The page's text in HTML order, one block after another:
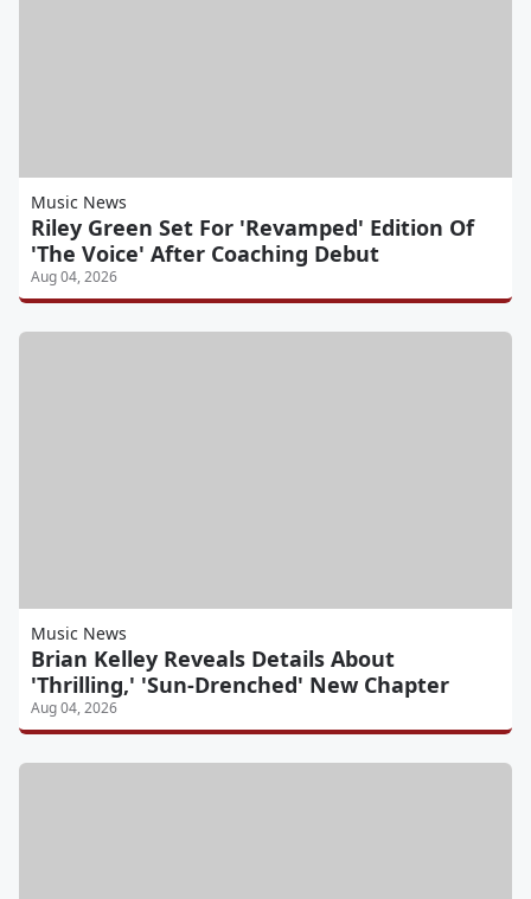
Music News
Riley Green Set For 'Revamped' Edition Of
'The Voice' After Coaching Debut
Aug 04, 2026
Music News
Brian Kelley Reveals Details About
'Thrilling,' 'Sun-Drenched' New Chapter
Aug 04, 2026